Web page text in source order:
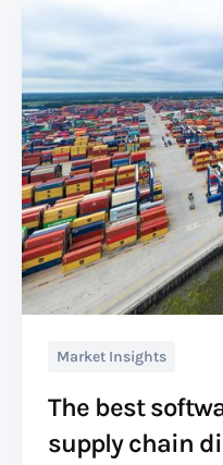
Market Insights
The best
supply chain